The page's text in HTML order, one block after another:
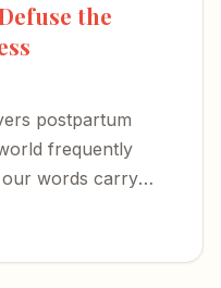
the
postpartum
frequently
our words carry